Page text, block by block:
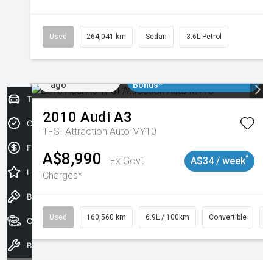
Used 264,041 km Sedan 3.6L Petrol
ago
Bonus*
2010 Audi A3
TFSI Attraction Auto MY10
A$8,990
Ex Govt
Charges*
A$34 / week^
Used 160,560 km 6.9L / 100km Convertible
Trade-In Valuation
Credit Score
Finance Application